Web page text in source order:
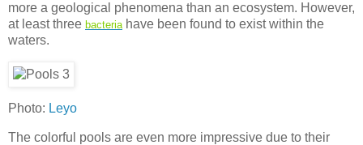
more a geological phenomena than an ecosystem. However,
at least three bacteriahave been found to exist within the
waters.
Photo: Leyo
The colorful pools are even more impressive due to their